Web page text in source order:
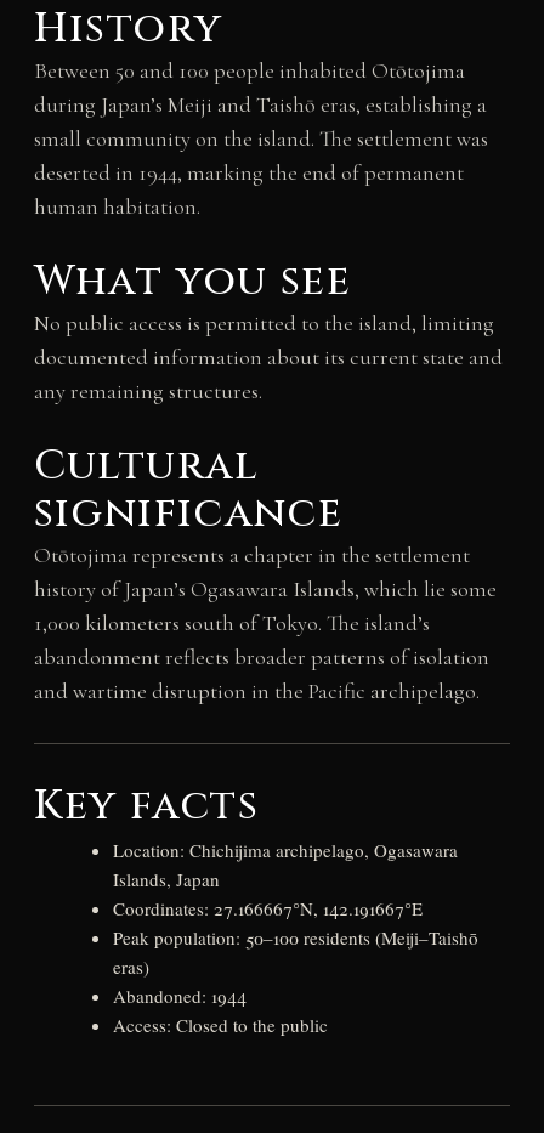
History
Between 50 and 100 people inhabited Otōtojima
during Japan’s Meiji and Taishō eras, establishing a
small community on the island. The settlement was
deserted in 1944, marking the end of permanent
human habitation.
What you see
No public access is permitted to the island, limiting
documented information about its current state and
any remaining structures.
Cultural
significance
Otōtojima represents a chapter in the settlement
history of Japan’s Ogasawara Islands, which lie some
1,000 kilometers south of Tokyo. The island’s
abandonment reflects broader patterns of isolation
and wartime disruption in the Pacific archipelago.
Key facts
Location: Chichijima archipelago, Ogasawara
Islands, Japan
Coordinates: 27.166667°N, 142.191667°E
Peak population: 50–100 residents (Meiji–Taishō
eras)
Abandoned: 1944
Access: Closed to the public